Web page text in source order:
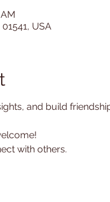
USA
with others.